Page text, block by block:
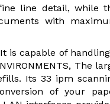
line detail, while
with
is capable of
The
Its 33 ipm
of your